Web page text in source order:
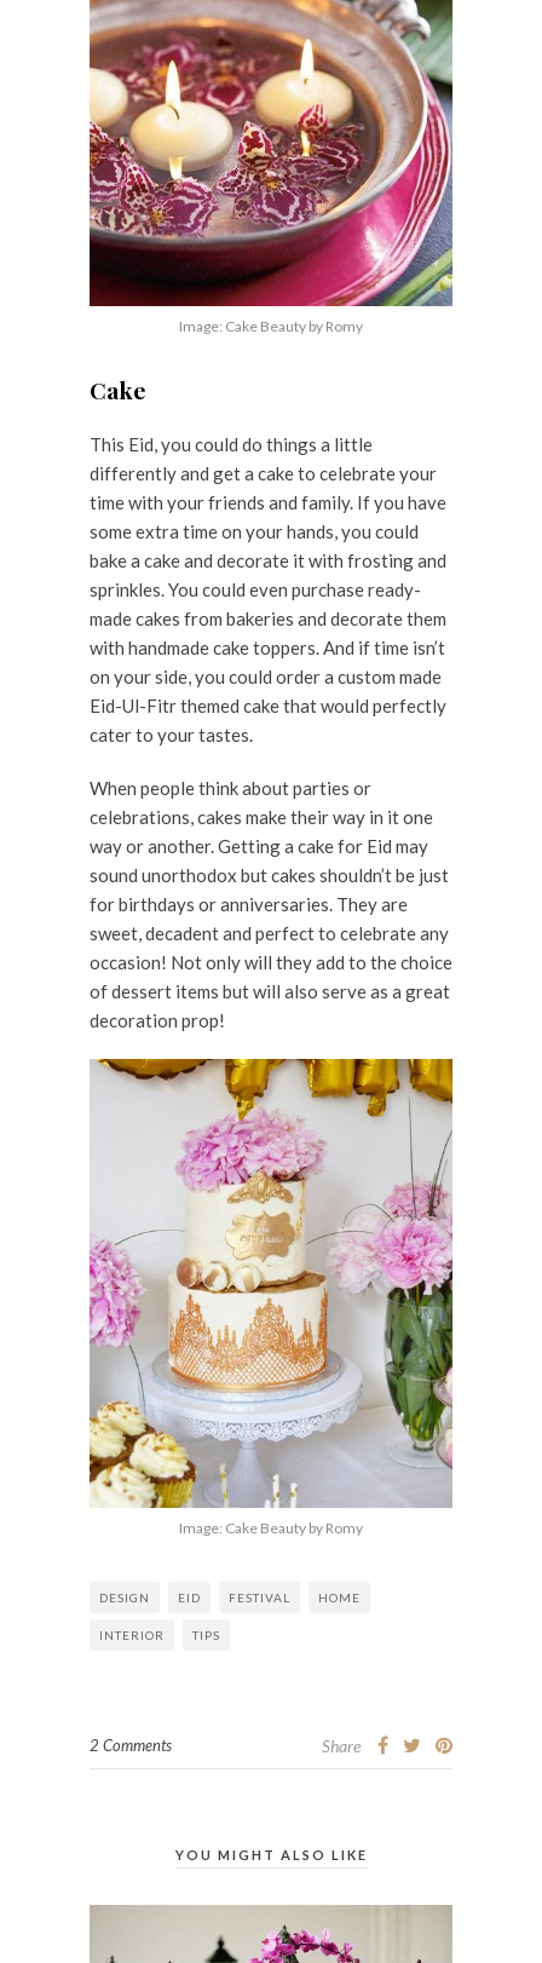
Image: Cake Beauty by Romy
Cake
This Eid, you could do things a little
differently and get a cake to celebrate your
time with your friends and family. If you have
some extra time on your hands, you could
bake a cake and decorate it with frosting and
sprinkles. You could even purchase ready-
made cakes from bakeries and decorate them
with handmade cake toppers. And if time isn’t
on your side, you could order a custom made
Eid-Ul-Fitr themed cake that would perfectly
cater to your tastes.
When people think about parties or
celebrations, cakes make their way in it one
way or another. Getting a cake for Eid may
sound unorthodox but cakes shouldn’t be just
for birthdays or anniversaries. They are
sweet, decadent and perfect to celebrate any
occasion! Not only will they add to the choice
of dessert items but will also serve as a great
decoration prop!
Image: Cake Beauty by Romy
DESIGN EID FESTIVAL HOME
INTERIOR TIPS
2 Comments Share
YOU MIGHT ALSO LIKE